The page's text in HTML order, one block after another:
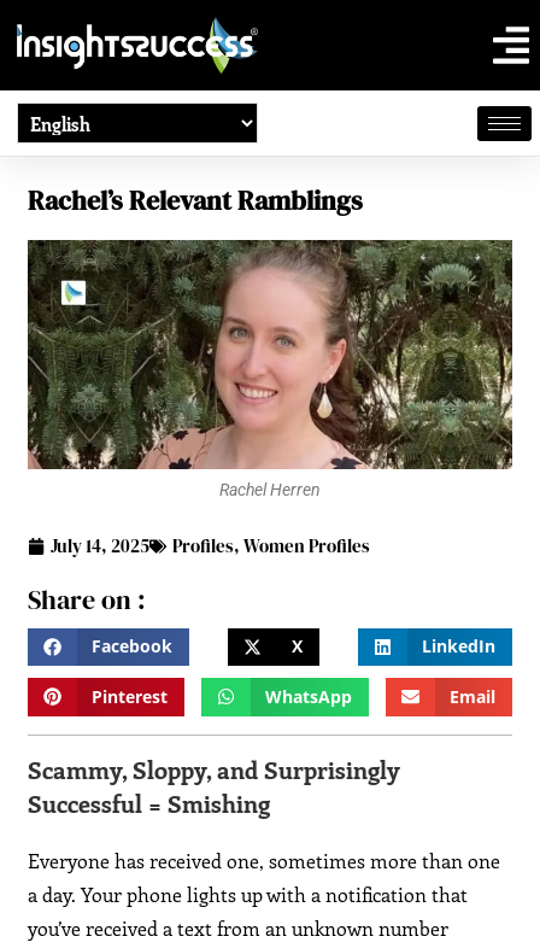
Rachel’s Relevant Ramblings
Rachel Herren
July 14, 2025 Profiles,Women Profiles
Share on :
Facebook X LinkedIn
Pinterest WhatsApp Email
Scammy, Sloppy, and Surprisingly
Successful = Smishing
Everyone has received one, sometimes more than one
a day. Your phone lights up with a notification that
you’ve received a text from an unknown number